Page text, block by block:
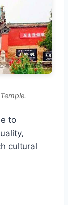
to
cultural